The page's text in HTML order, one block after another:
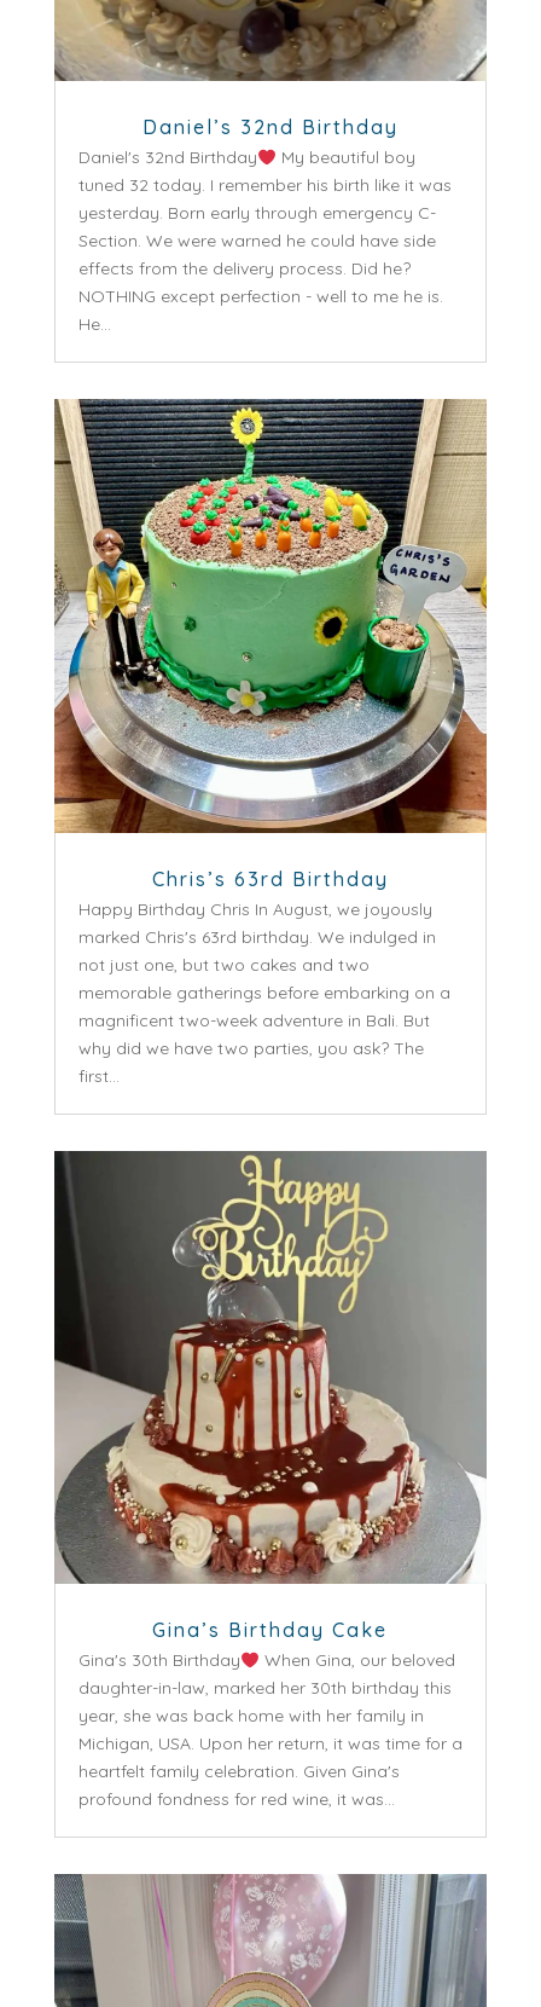
Daniel’s 32nd Birthday
Daniel's 32nd Birthday
My beautiful boy
tuned 32 today. I remember his birth like it was
yesterday. Born early through emergency C-
Section. We were warned he could have side
effects from the delivery process. Did he?
NOTHING except perfection - well to me he is.
He...
Chris’s 63rd Birthday
Happy Birthday Chris In August, we joyously
marked Chris's 63rd birthday. We indulged in
not just one, but two cakes and two
memorable gatherings before embarking on a
magnificent two-week adventure in Bali. But
why did we have two parties, you ask? The
first...
Gina’s Birthday Cake
Gina's 30th Birthday
When Gina, our beloved
daughter-in-law, marked her 30th birthday this
year, she was back home with her family in
Michigan, USA. Upon her return, it was time for a
heartfelt family celebration. Given Gina's
profound fondness for red wine, it was...